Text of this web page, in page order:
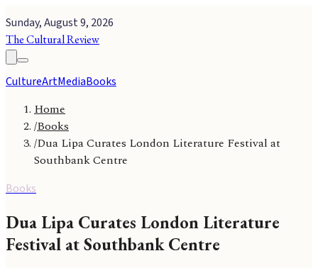
Sunday, August 9, 2026
The Cultural Review
CultureArtMediaBooks
Home
/Books
/Dua Lipa Curates London Literature Festival at
Southbank Centre
Books
Dua Lipa Curates London Literature
Festival at Southbank Centre